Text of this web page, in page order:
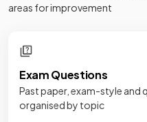
areas for improvement
Exam Questions
Past paper, exam-style and
organised by topic